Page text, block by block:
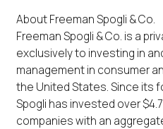
About Freeman Spogli & Co.
Freeman Spogli & Co. is a
exclusively to investing in
management in consumer
the United States. Since its
Spogli has invested over
companies with an